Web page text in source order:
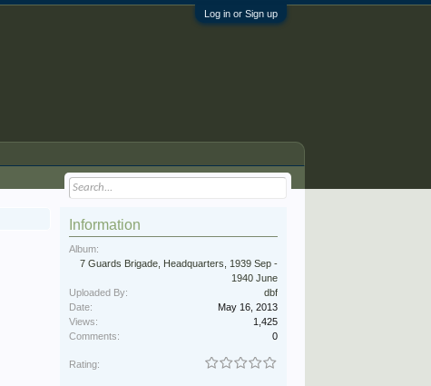
Log in or Sign up
Information
Album:
7 Guards Brigade, Headquarters, 1939 Sep -
1940 June
Uploaded By:
dbf
Date:
May 16, 2013
Views:
1,425
Comments:
0
Rating: